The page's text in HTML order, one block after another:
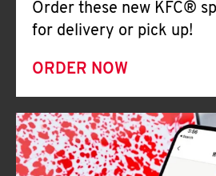
Order these new KFC®
for delivery or pick up!
ORDER NOW